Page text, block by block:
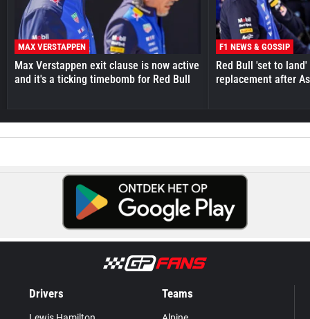
MAX VERSTAPPEN
Max Verstappen exit clause is now active
and it's a ticking timebomb for Red Bull
F1 NEWS & GOSSIP
Red Bull 'set to
replacement after
Drivers Teams